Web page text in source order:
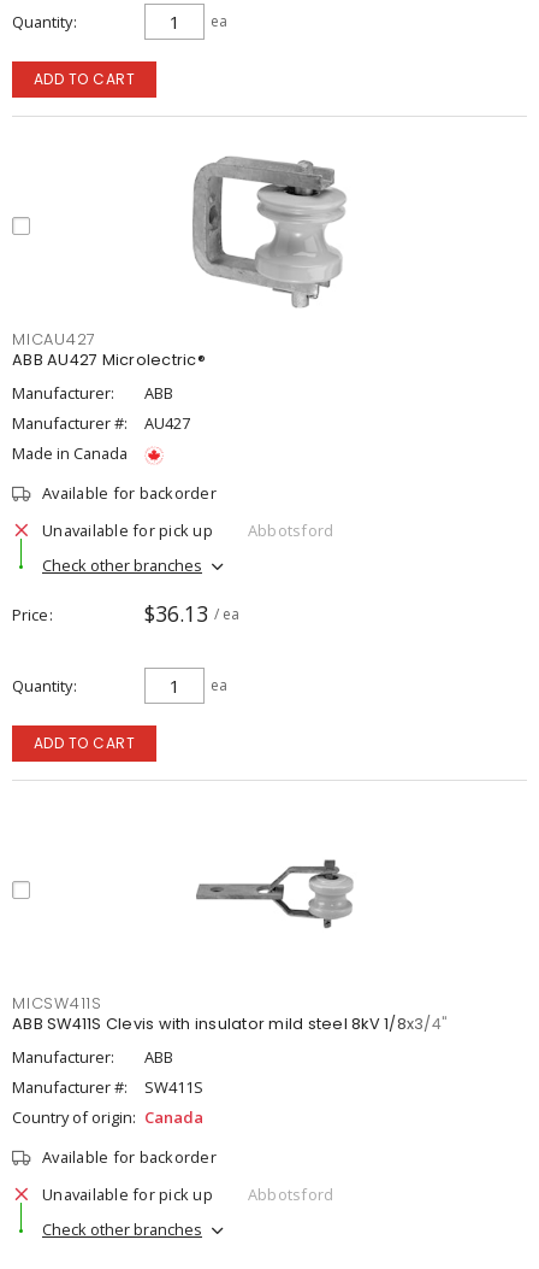
Quantity ea
ADD TO CART
MICAU427
ABB AU427 Microlectric®
Manufacturer:
ABB
Manufacturer #:
AU427
Made in Canada
Available for backorder
Unavailable for pick up
Abbotsford
Check other branches
Price $36.13 / ea
Quantity ea
ADD TO CART
MICSW411S
ABB SW411S Clevis with insulator mild steel 8kV 1/8x3/4"
Manufacturer:
ABB
Manufacturer #:
SW411S
Country of origin: Canada
Available for backorder
Unavailable for pick up
Abbotsford
Check other branches